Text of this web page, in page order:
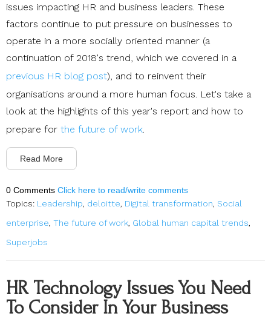
issues impacting HR and business leaders. These
factors continue to put pressure on businesses to
operate in a more socially oriented manner (a
continuation of 2018's trend, which we covered in a
previous HR blog post), and to reinvent their
organisations around a more human focus. Let's take a
look at the highlights of this year's report and how to
prepare for the future of work
Read More
0 Comments Click here to read/write comments
Topics: Leadership, deloitte, Digital transformation, Social
enterprise, The future of work, Global human capital trends,
Superjobs
HR Technology Issues You Need
To Consider In Your Business